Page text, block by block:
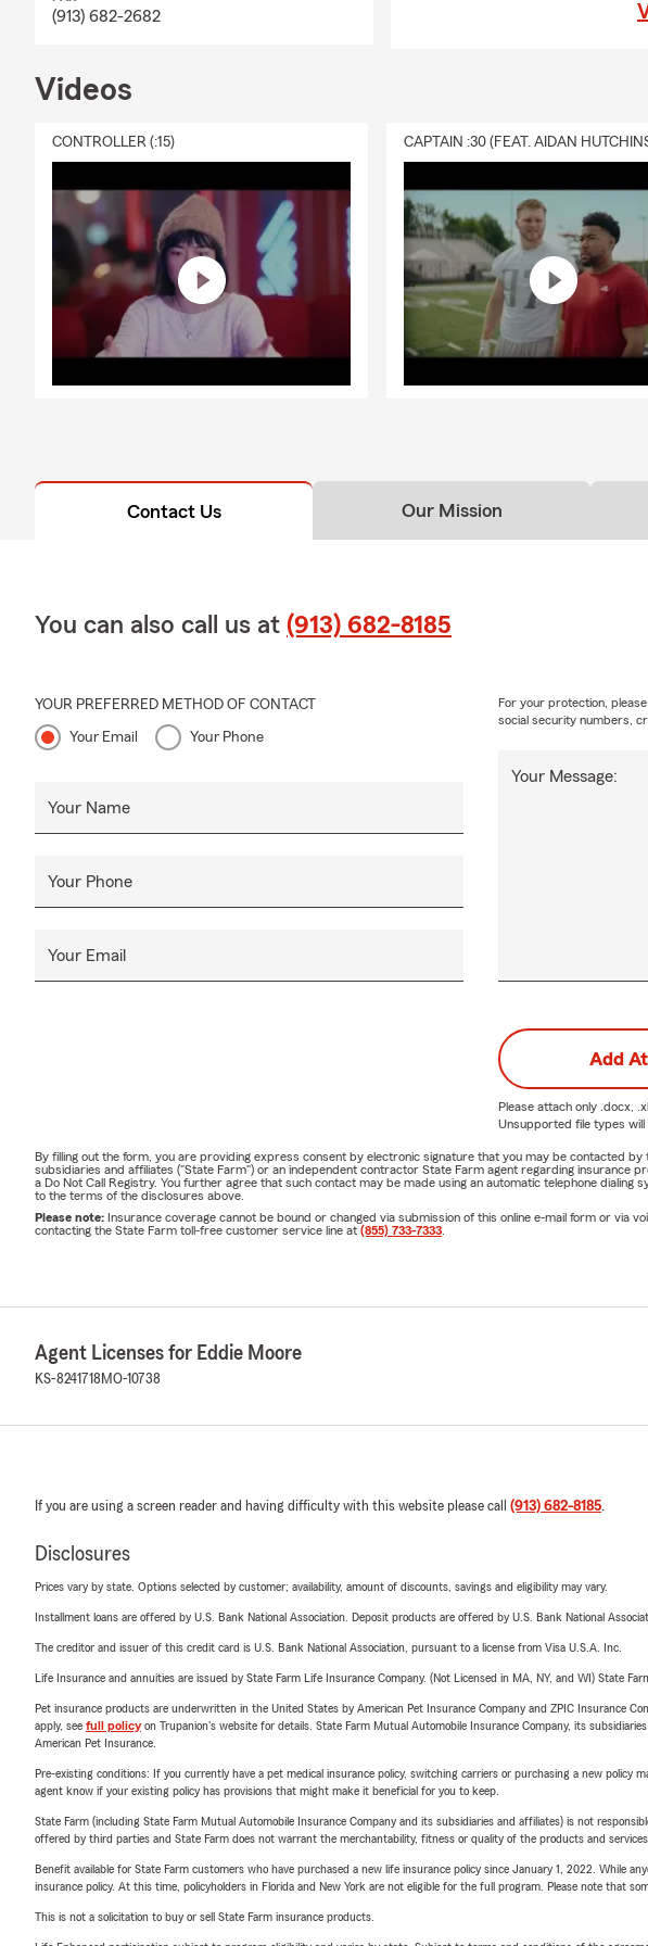
ensure that we're saving money for
you! Homeowners' Insurance can be
we're here to help! We often hear
Commonly Asked Homeowners'
How much liability coverage do I need?
Is my roof covered with my
If my Central Air fails, does my
What is an Umbrella Insurance policy
about my roof, can you help? We sure
purchasing insurance for your home as
(913) 682-2682
Videos
CONTROLLER (:15) CAPTAIN :30 (FEAT. AIDAN
Contact Us Our Mission
You can also call us at (913) 682-8185
YOUR PREFERRED METHOD OF CONTACT
Your Email Your Phone
Your Name
Your Phone
Your Email
Your Message:
For your protection,
social security numbers,
Add
Please attach only .docx,
Unsupported file types will
By filling out the form, you are providing express consent by electronic signature that you may be contacted
subsidiaries and affiliates ("State Farm") or an independent contractor State Farm agent regarding
a Do Not Call Registry. You further agree that such contact may be made using an automatic telephone
to the terms of the disclosures above.
Please note: Insurance coverage cannot be bound or changed via submission of this online e-mail form or via
contacting the State Farm toll-free customer service line at (855) 733-7333.
Agent Licenses for Eddie Moore
KS-8241718 MO-10738
If you are using a screen reader and having difficulty with this website please call (913) 682-8185.
Disclosures
Prices vary by state. Options selected by customer; availability, amount of discounts, savings and eligibility may vary.
Installment loans are offered by U.S. Bank National Association. Deposit products are offered by U.S. Bank National
The creditor and issuer of this credit card is U.S. Bank National Association, pursuant to a license from Visa U.S.A. Inc.
Life Insurance and annuities are issued by State Farm Life Insurance Company. (Not Licensed in MA, NY, and WI) State
Pet insurance products are underwritten in the United States by American Pet Insurance Company and ZPIC Insurance
apply, see full policyon Trupanion's website for details. State Farm Mutual Automobile Insurance Company, its
American Pet Insurance.
Pre-existing conditions: If you currently have a pet medical insurance policy, switching carriers or purchasing a new
agent know if your existing policy has provisions that might make it beneficial for you to keep.
State Farm (including State Farm Mutual Automobile Insurance Company and its subsidiaries and affiliates) is not
offered by third parties and State Farm does not warrant the merchantability, fitness or quality of the products and
Benefit available for State Farm customers who have purchased a new life insurance policy since January 1, 2022. While
insurance policy. At this time, policyholders in Florida and New York are not eligible for the full program. Please note that
This is not a solicitation to buy or sell State Farm insurance products.